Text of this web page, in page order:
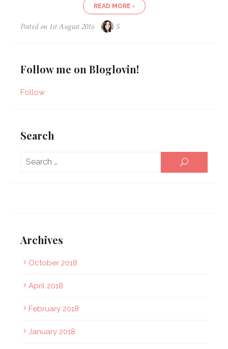
READ MORE ›
Posted on 1st August 2016 S
Follow me on Bloglovin!
Follow
Search
for:
SEARCH
Archives
October 2018
April 2018
February 2018
January 2018